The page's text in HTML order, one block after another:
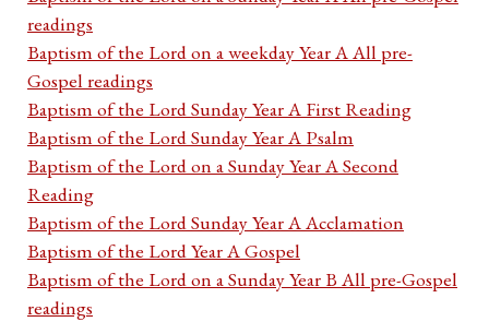
readings
Baptism of the Lord on a weekday Year A All pre-
Gospel readings
Baptism of the Lord Sunday Year A First Reading
Baptism of the Lord Sunday Year A Psalm
Baptism of the Lord on a Sunday Year A Second
Reading
Baptism of the Lord Sunday Year A Acclamation
Baptism of the Lord Year A Gospel
Baptism of the Lord on a Sunday Year B All pre-Gospel
readings